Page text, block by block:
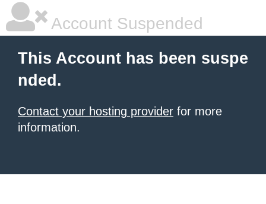
Account Suspended
This Account has been suspe
nded.
Contact your hosting provider for more
information.